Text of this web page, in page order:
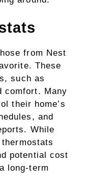
from Nest
These
such as
comfort. Many
their home’s
and
While
potential cost
long-term